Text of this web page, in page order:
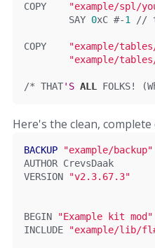
"example/spl/
	SAY
0xC #-1 //
"example/tables/
"example/tables/
/* THAT'S ALL FOLKS!
Here's the clean,
BACKUP
"example/backup"
AUTHOR CrevsDaak
VERSION
"v2.3.67.3"
BEGIN
"Example kit mod"
INCLUDE
"example/lib/